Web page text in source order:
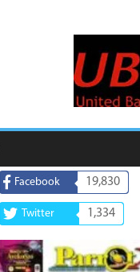
Facebook 19,830
Twitter 1,334